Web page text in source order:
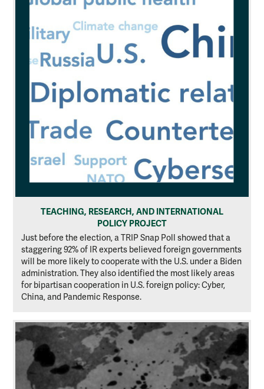
TEACHING, RESEARCH, AND INTERNATIONAL
POLICY PROJECT
Just before the election, a TRIP Snap Poll showed that a
staggering 92% of IR experts believed foreign governments
will be more likely to cooperate with the U.S. under a Biden
administration. They also identified the most likely areas
for bipartisan cooperation in U.S. foreign policy: Cyber,
China, and Pandemic Response.